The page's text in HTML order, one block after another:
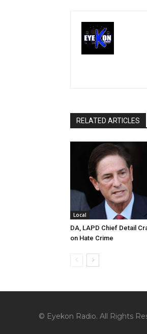
RELATED ARTICLES
Local
DA, LAPD Chief Detail
on Hate Crime
© Eyekon Radio. All Rights